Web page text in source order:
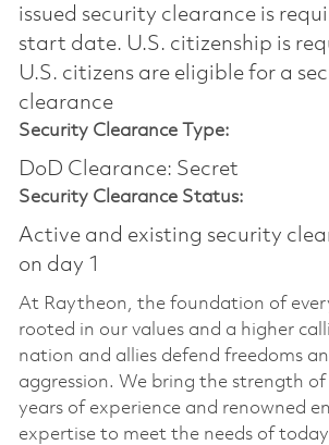
issued security clearance is
start date.​ U.S. citizenship is
U.S. citizens are eligible for a
clearance​
Security Clearance Type:
DoD Clearance: Secret
Security Clearance Status:
Active and existing security
on day 1
At Raytheon, the foundation of
rooted in our values and a higher
nation and allies defend freedoms
aggression. We bring the strength
years of experience and renowned
expertise to meet the needs of